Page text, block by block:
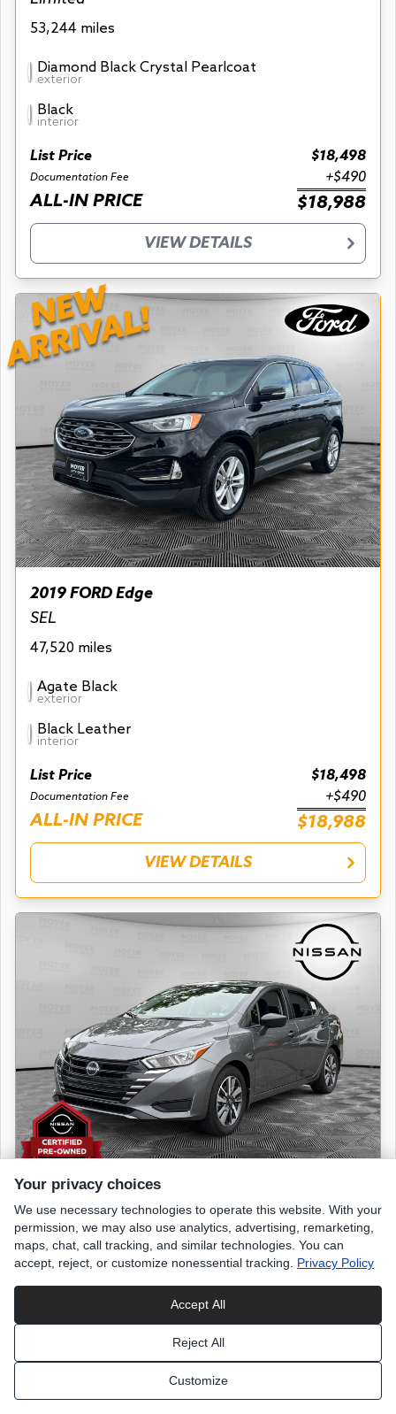
53,244 miles
Diamond Black Crystal Pearlcoat
exterior
Black
interior
List Price $18,498
Documentation Fee +$490
ALL-IN PRICE $18,988
VIEW DETAILS
2019 FORD Edge
SEL
47,520 miles
Agate Black
exterior
Black Leather
interior
List Price $18,498
Documentation Fee +$490
ALL-IN PRICE $18,988
VIEW DETAILS
NEW
ARRIVAL!
2024 NISSAN Versa
S
9,561 miles
interior
Your privacy choices
We use necessary technologies to operate this website. With your
permission, we may also use analytics, advertising, remarketing,
maps, chat, call tracking, and similar technologies. You can
accept, reject, or customize nonessential tracking. Privacy Policy
Accept All
Reject All
Customize